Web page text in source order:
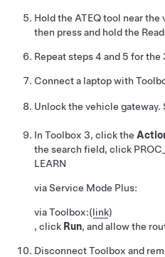
Hold the ATEQ tool near
then press and hold the
Repeat steps 4 and 5 for
Connect a laptop with
Unlock the vehicle gateway.
In Toolbox 3, click the
the search field, click
LEARN
via Service Mode Plus:
via Toolbox:(link)
, click Run, and allow the
Disconnect Toolbox and